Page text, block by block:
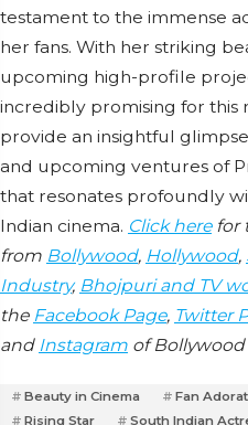
testament to the immense
her fans. With her striking
upcoming high-profile
incredibly promising for this
provide an insightful
and upcoming ventures of
that resonates profoundly
Indian cinema. Click herefor
from Bollywood, Hollywood,
Industry, Bhojpuri and TV
the Facebook Page, Twitter
and Instagram of Bollywood
Beauty in Cinema Fan
Rising Star
South Indian